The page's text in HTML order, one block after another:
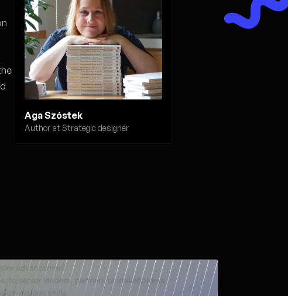
Aga Szóstek
Author at Strategic designer